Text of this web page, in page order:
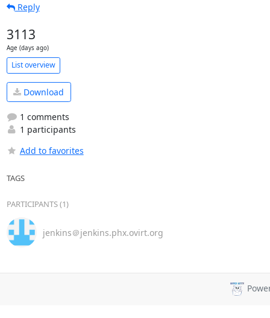
Reply
3113
Age (days ago)
List overview
Download
1 comments
1 participants
Add to favorites
TAGS
PARTICIPANTS (1)
jenkins＠jenkins.phx.ovirt.org